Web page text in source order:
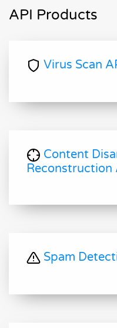
API Products
Virus Scan
Content
Reconstruction
Spam